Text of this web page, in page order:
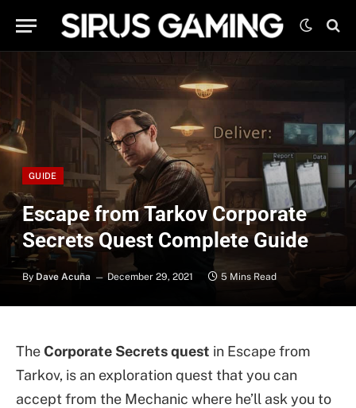
GUIDE
Escape from Tarkov Corporate
Secrets Quest Complete Guide
By Dave Acuña December 29, 2021 5 Mins Read
TheCorporate Secrets quest in Escape from
Tarkov, is an exploration quest that you can
accept from the Mechanic where he’ll ask you to